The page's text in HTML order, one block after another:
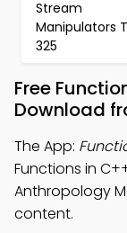
Stream
Manipulators
325
Free
Download
The App:
Functions in
Anthropology
content.